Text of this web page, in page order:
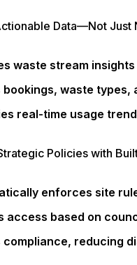
Data—Not Just
waste stream
bookings, waste types,
real-time usage
Policies with
enforces site
access based on
compliance, reducing